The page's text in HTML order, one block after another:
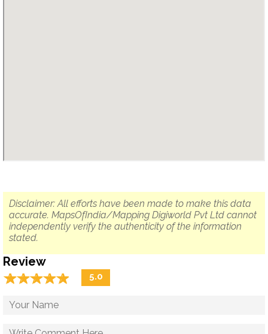
Disclaimer: All efforts have been made to make this data
accurate. MapsOfIndia/Mapping Digiworld Pvt Ltd cannot
independently verify the authenticity of the information
stated.
Review
☆☆☆☆☆
★★★★★ 5.0